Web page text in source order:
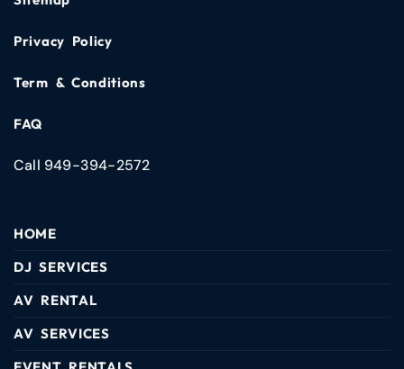
Privacy Policy
Term & Conditions
FAQ
Call 949-394-2572
HOME
DJ SERVICES
AV RENTAL
AV SERVICES